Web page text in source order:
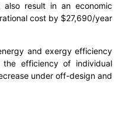
also result in an economic
cost by $27,690/year
and exergy efficiency
efficiency of individual
under off-design and